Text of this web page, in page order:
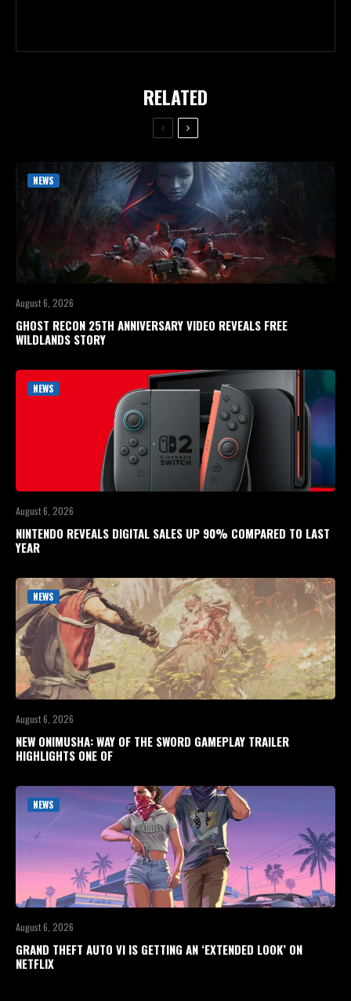
RELATED
NEWS
August 6, 2026
GHOST RECON 25TH ANNIVERSARY VIDEO REVEALS FREE
WILDLANDS STORY
NEWS
August 6, 2026
NINTENDO REVEALS DIGITAL SALES UP 90% COMPARED TO LAST
YEAR
NEWS
August 6, 2026
NEW ONIMUSHA: WAY OF THE SWORD GAMEPLAY TRAILER
HIGHLIGHTS ONE OF
NEWS
August 6, 2026
GRAND THEFT AUTO VI IS GETTING AN ‘EXTENDED LOOK’ ON
NETFLIX